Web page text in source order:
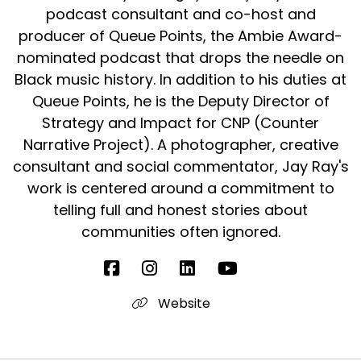
when, specifically when it came to
Sir Daniel:
00:01:53
the, to Black people using it amongst each
other, she felt, you know,
Sir Daniel:00:01:59
'cause this is a British West Indian woman, she
felt it was crass and, you
Sir Daniel: 00:02:03
know, and and showed a lack
Sir Daniel: 00:02:05
of vocabulary if you were to use words, any
cur- any word that
00:02:10
podcast consultant and co-host and
producer of Queue Points, the Ambie Award-
nominated podcast that drops the needle on
Black music history. In addition to his duties at
Queue Points, he is the Deputy Director of
Strategy and Impact for CNP (Counter
Narrative Project). A photographer, creative
consultant and social commentator, Jay Ray's
work is centered around a commitment to
telling full and honest stories about
communities often ignored.
Website